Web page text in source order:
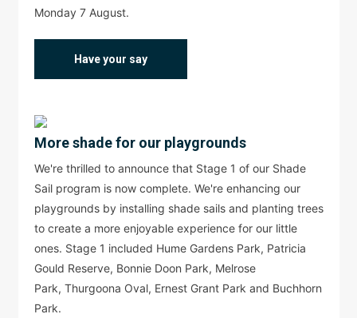
Monday 7 August.
Have your say
More shade for our playgrounds
We're thrilled to announce that Stage 1 of our Shade
Sail program is now complete. We're enhancing our
playgrounds by installing shade sails and planting trees
to create a more enjoyable experience for our little
ones. Stage 1 included Hume Gardens Park, Patricia
Gould Reserve, Bonnie Doon Park, Melrose
Park, Thurgoona Oval, Ernest Grant Park and Buchhorn
Park.